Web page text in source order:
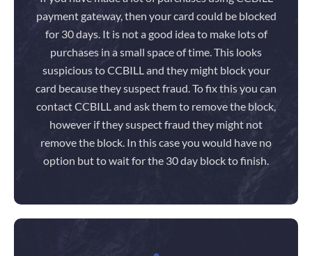
payment gateway, then your card could be blocked
for 30 days. It is not a good idea to make lots of
purchases in a small space of time. This looks
suspicious to CCBILL and they might block your
card because they suspect fraud. To fix this you can
contact CCBILL and ask them to remove the block,
however if they suspect fraud they might not
remove the block. In this case you would have no
option but to wait for the 30 day block to finish.